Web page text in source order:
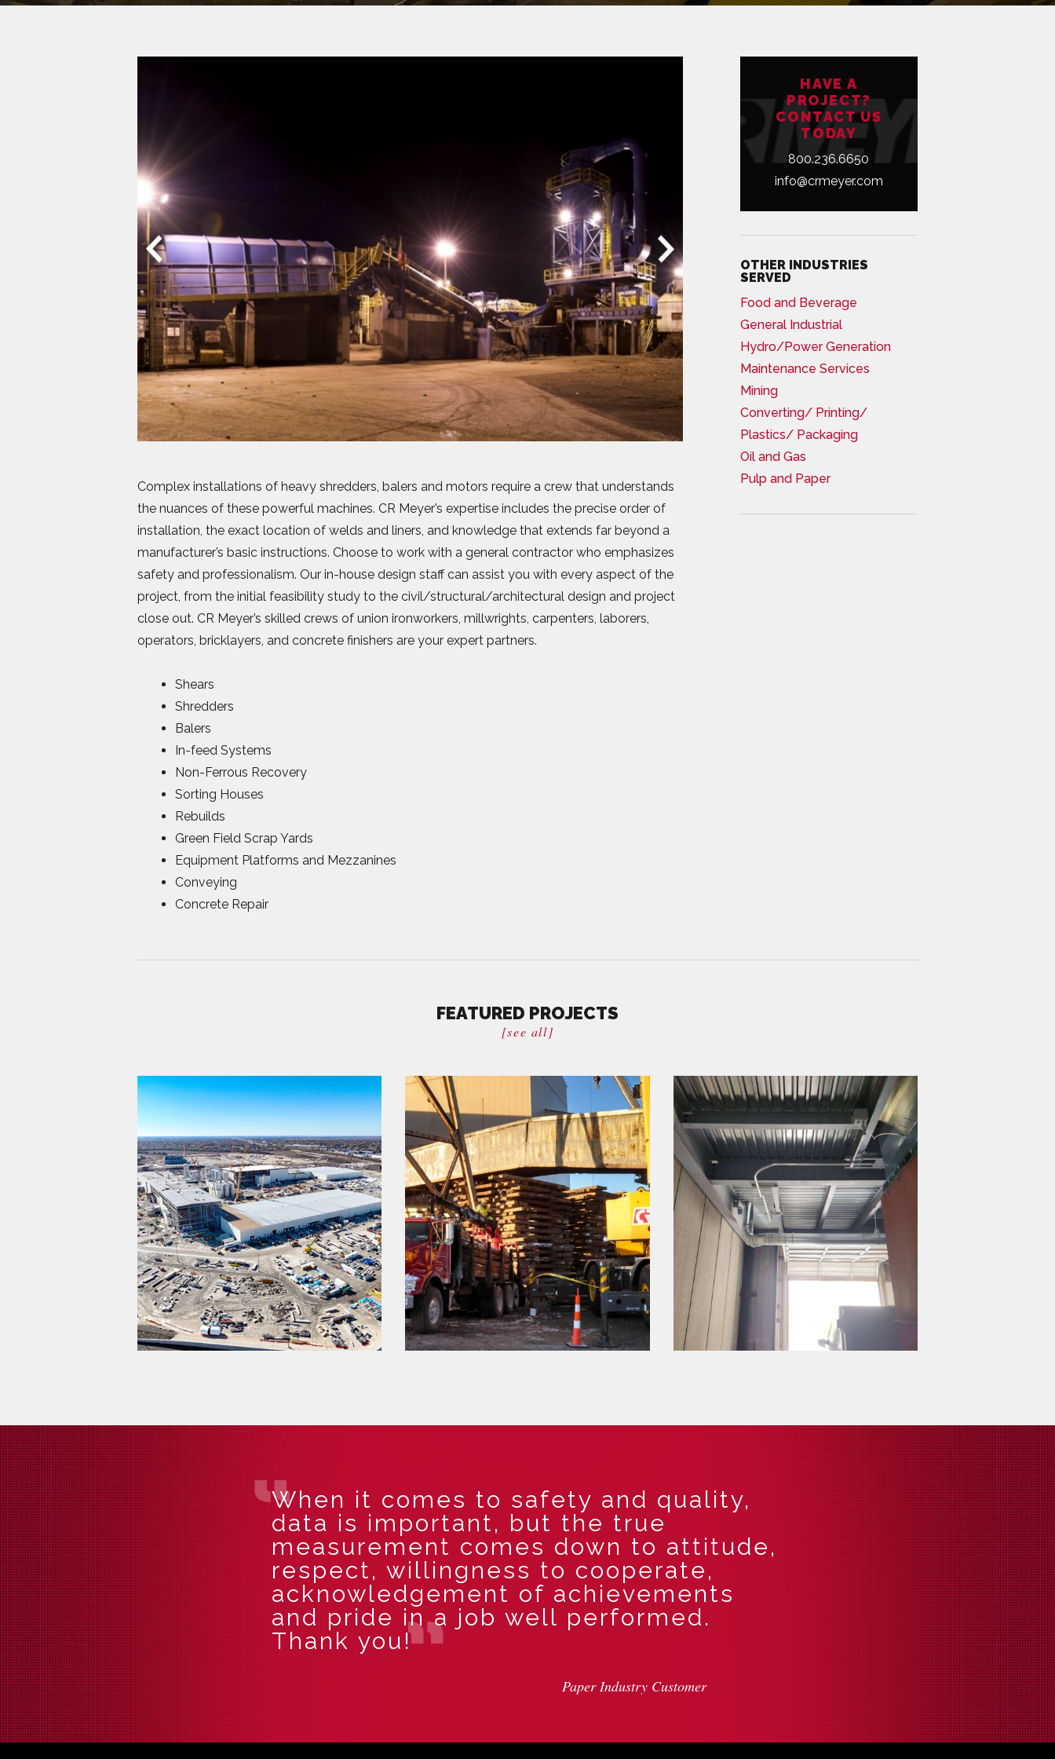
Complex installations of heavy shredders, balers and motors require a crew that understands
the nuances of these powerful machines. CR Meyer’s expertise includes the precise order of
installation, the exact location of welds and liners, and knowledge that extends far beyond a
manufacturer’s basic instructions. Choose to work with a general contractor who emphasizes
safety and professionalism. Our in-house design staff can assist you with every aspect of the
project, from the initial feasibility study to the civil/structural/architectural design and project
close out. CR Meyer’s skilled crews of union ironworkers, millwrights, carpenters, laborers,
operators, bricklayers, and concrete finishers are your expert partners.
Shears
Shredders
Balers
In-feed Systems
Non-Ferrous Recovery
Sorting Houses
Rebuilds
Green Field Scrap Yards
Equipment Platforms and Mezzanines
Conveying
Concrete Repair
HAVE A
PROJECT?
CONTACT US
TODAY
800.236.6650
info@crmeyer.com
OTHER INDUSTRIES
SERVED
Food and Beverage
General Industrial
Hydro/Power Generation
Maintenance Services
Mining
Converting/ Printing/
Plastics/ Packaging
Oil and Gas
Pulp and Paper
FEATURED PROJECTS
[see all]
When it comes to safety and quality,
data is important, but the true
measurement comes down to attitude,
respect, willingness to cooperate,
acknowledgement of achievements
and pride in a job well performed.
Thank you!
Paper Industry Customer